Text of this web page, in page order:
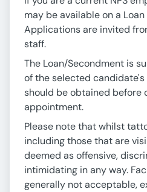
may be available on a
Applications are invited
staff.
The Loan/Secondment is
of the selected candidate's
should be obtained before
appointment.
Please note that whilst
including those that are
deemed as offensive,
intimidating in any way.
generally not acceptable,